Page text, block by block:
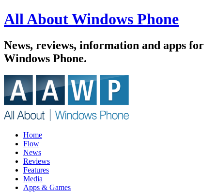
All About Windows Phone
News, reviews, information and apps for
Windows Phone.
Home
Flow
News
Reviews
Features
Media
Apps & Games